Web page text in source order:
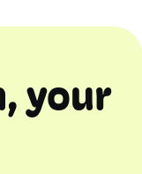
your